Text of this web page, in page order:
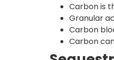
Carbon is
Granular
Carbon
Carbon